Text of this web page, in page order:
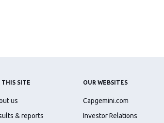
THIS SITE
us
& reports
OUR WEBSITES
Capgemini.com
Investor Relations